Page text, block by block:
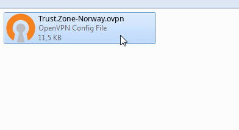
Trust.Zone-Norway.ovpn